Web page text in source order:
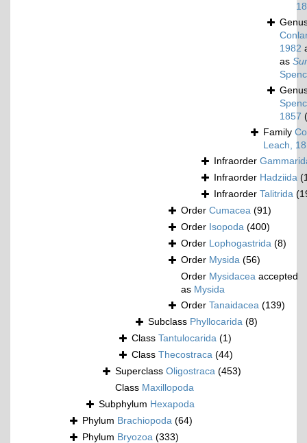
1982
as
1857
Family
Leach,
Infraorder
Infraorder Hadziida
Infraorder Talitrida
Order Cumacea (91)
Order Isopoda (400)
Order Lophogastrida (8)
Order Mysida (56)
Order Mysidacea accepted
as Mysida
Order Tanaidacea (139)
Subclass Phyllocarida (8)
Class Tantulocarida (1)
Class Thecostraca (44)
Superclass Oligostraca (453)
Class Maxillopoda
Subphylum Hexapoda
Phylum Brachiopoda (64)
Phylum Bryozoa (333)